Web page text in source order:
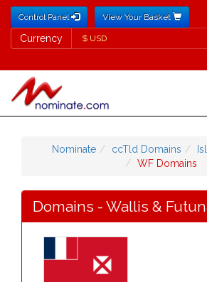
Control Panel View Your Basket
Currency
Currency
Nominate ccTld Domains
WF Domains
Domains - Wallis &